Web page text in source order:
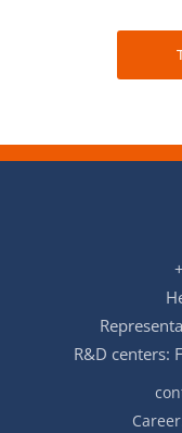
R&D centers: